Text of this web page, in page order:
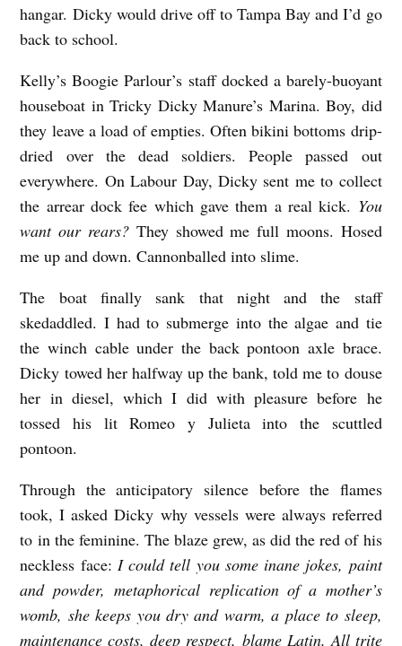
hangar. Dicky would drive off to Tampa Bay and I’d go
back to school.
Kelly’s Boogie Parlour’s staff docked a barely-buoyant
houseboat in Tricky Dicky Manure’s Marina. Boy, did
they leave a load of empties. Often bikini bottoms drip-
dried over the dead soldiers. People passed out
everywhere. On Labour Day, Dicky sent me to collect
the arrear dock fee which gave them a real kick. You
want our rears? They showed me full moons. Hosed
me up and down. Cannonballed into slime.
The boat finally sank that night and the staff
skedaddled. I had to submerge into the algae and tie
the winch cable under the back pontoon axle brace.
Dicky towed her halfway up the bank, told me to douse
her in diesel, which I did with pleasure before he
tossed his lit Romeo y Julieta into the scuttled
pontoon.
Through the anticipatory silence before the flames
took, I asked Dicky why vessels were always referred
to in the feminine. The blaze grew, as did the red of his
neckless face: I could tell you some inane jokes, paint
and powder, metaphorical replication of a mother’s
womb, she keeps you dry and warm, a place to sleep,
maintenance costs, deep respect, blame Latin. All trite